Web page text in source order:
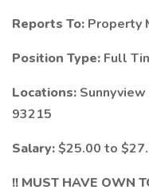
Reports To: Property
Position Type: Full
Locations:
93215
Salary:$25.00 to
!! MUST HAVE OWN